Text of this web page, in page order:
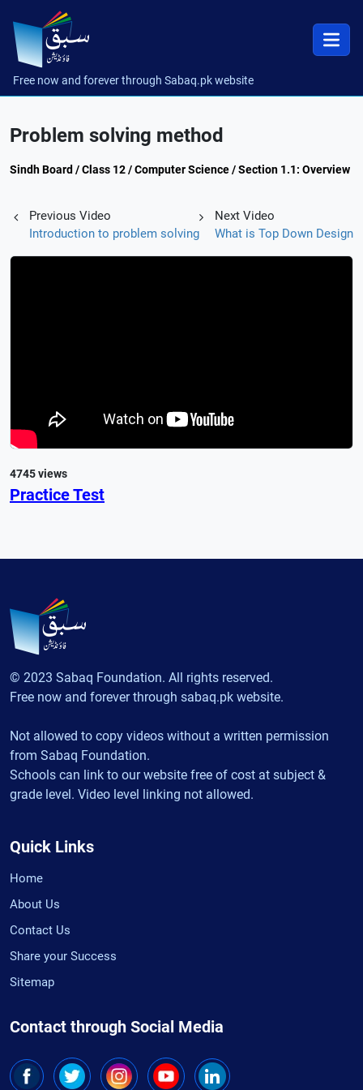
Free now and forever through Sabaq.pk website
Problem solving method
Sindh Board / Class 12 / Computer Science / Section 1.1: Overview
Previous Video
Introduction to problem solving
Next Video
What is Top Down Design
4745 views
Practice Test
© 2023 Sabaq Foundation. All rights reserved.
Free now and forever through sabaq.pk website.
Not allowed to copy videos without a written permission
from Sabaq Foundation.
Schools can link to our website free of cost at subject &
grade level. Video level linking not allowed.
Quick Links
Home
About Us
Contact Us
Share your Success
Sitemap
Contact through Social Media